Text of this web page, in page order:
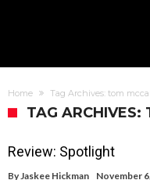
Home Tag Archives: tom
TAG ARCHIVES:
Review: Spotlight
ByJaskee Hickman November